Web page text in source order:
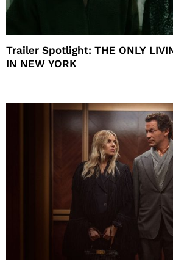
Trailer Spotlight: THE ONLY
IN NEW YORK